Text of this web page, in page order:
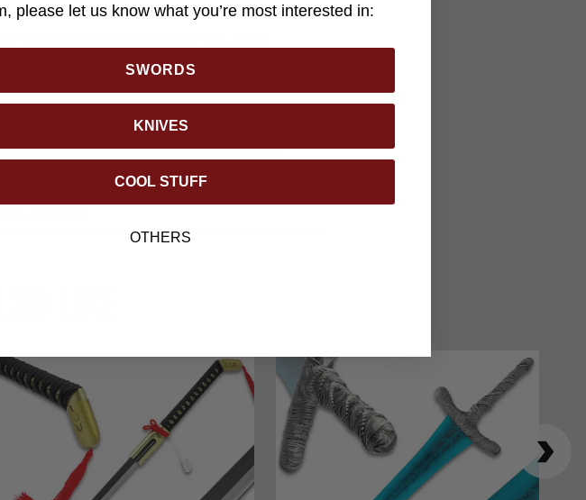
brings the legendary power of this iconic
the most versatile and sought-after swords in
granting wielders the ability to unleash
sword's fiery and celestial elements, making
comes with a custom display stand,
weapon. Revered for its ability to channel
Sword of Night and Flame symbolizes the
Ring fans, this mini collectible celebrates the
armaments.
please let us know what you’re most interested in:
SWORDS
KNIVES
COOL STUFF
OTHERS